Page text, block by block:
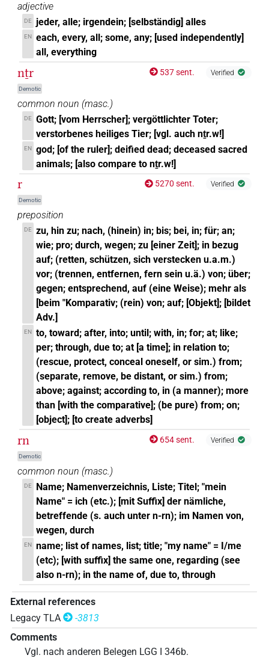
adjective
DE jeder, alle; irgendein; [selbständig] alles
EN each, every, all; some, any; [used independently]
all, everything
nṯr
Demotic
537 sent. Verified
common noun (masc.)
DE Gott; [vom Herrscher]; vergöttlichter Toter;
verstorbenes heiliges Tier; [vgl. auch nṯr.w!]
EN god; [of the ruler]; deified dead; deceased sacred
animals; [also compare to nṯr.w!]
r
Demotic
5270 sent. Verified
preposition
DE zu, hin zu; nach, (hinein) in; bis; bei, in; für; an;
wie; pro; durch, wegen; zu [einer Zeit]; in bezug
auf; (retten, schützen, sich verstecken u.a.m.)
vor; (trennen, entfernen, fern sein u.ä.) von; über;
gegen; entsprechend, auf (eine Weise); mehr als
[beim "Komparativ; (rein) von; auf; [Objekt]; [bildet
Adv.]
EN to, toward; after, into; until; with, in; for; at; like;
per; through, due to; at [a time]; in relation to;
(rescue, protect, conceal oneself, or sim.) from;
(separate, remove, be distant, or sim.) from;
above; against; according to, in (a manner); more
than [with the comparative]; (be pure) from; on;
[object]; [to create adverbs]
rn
Demotic
654 sent. Verified
common noun (masc.)
DE
Name; Namenverzeichnis, Liste; Titel; "mein
Name" = ich (etc.); [mit Suffix] der nämliche,
betreffende (s. auch unter n-rn); im Namen von,
wegen, durch
EN name; list of names, list; title; "my name" = I/me
(etc); [with suffix] the same one, regarding (see
also n-rn); in the name of, due to, through
External references
Legacy TLA
-3813
Comments
Vgl. nach anderen Belegen LGG I 346b.